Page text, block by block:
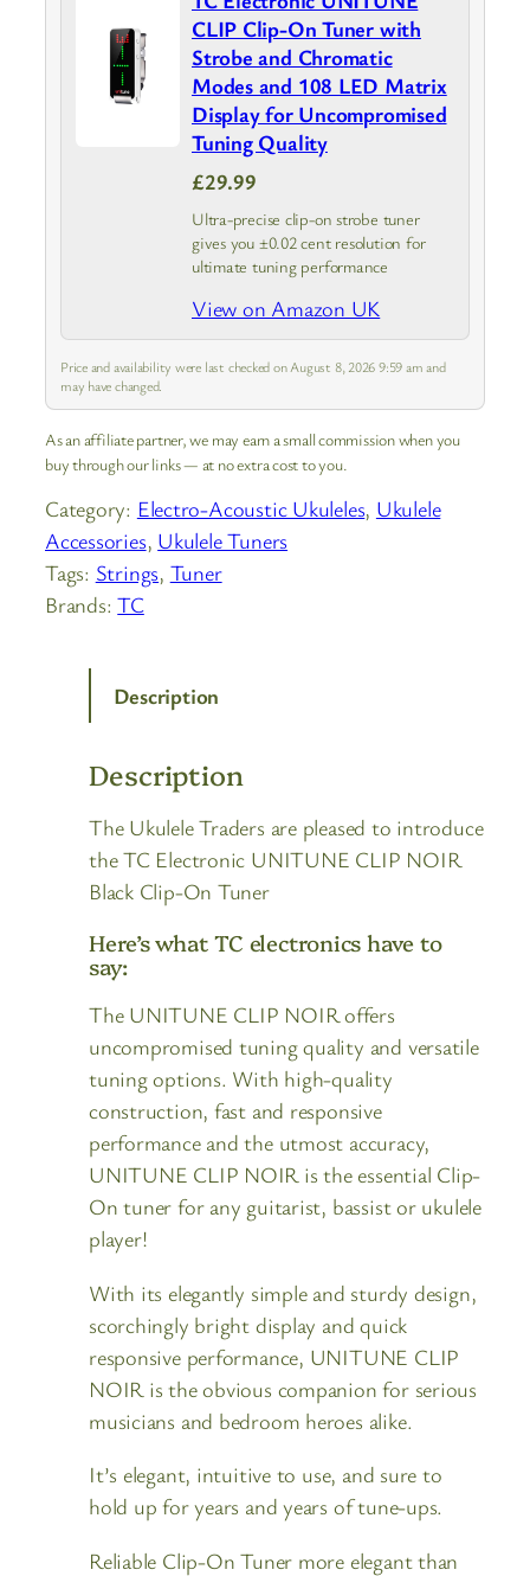
CLIP Clip-On Tuner with
Strobe and Chromatic
Modes and 108 LED Matrix
Display for Uncompromised
Tuning Quality
£29.99
Ultra-precise clip-on strobe tuner
gives you ±0.02 cent resolution for
ultimate tuning performance
View on Amazon UK
Price and availability were last checked on August 8, 2026 9:59 am and
may have changed.
As an affiliate partner, we may earn a small commission when you
buy through our links — at no extra cost to you.
Category: Electro-Acoustic Ukuleles, Ukulele
Accessories, Ukulele Tuners
Tags: Strings, Tuner
Brands:TC
Description
Description
The Ukulele Traders are pleased to introduce
the TC Electronic UNITUNE CLIP NOIR
Black Clip-On Tuner
Here’s what TC electronics have to
say:
The UNITUNE CLIP NOIR offers
uncompromised tuning quality and versatile
tuning options. With high-quality
construction, fast and responsive
performance and the utmost accuracy,
UNITUNE CLIP NOIR is the essential Clip-
On tuner for any guitarist, bassist or ukulele
player!
With its elegantly simple and sturdy design,
scorchingly bright display and quick
responsive performance, UNITUNE CLIP
NOIR is the obvious companion for serious
musicians and bedroom heroes alike.
It’s elegant, intuitive to use, and sure to
hold up for years and years of tune-ups.
Reliable Clip-On Tuner more elegant than